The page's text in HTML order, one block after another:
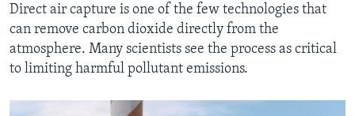
Direct air capture is one of the few technologies that
can remove carbon dioxide directly from the
atmosphere. Many scientists see the process as critical
to limiting harmful pollutant emissions.